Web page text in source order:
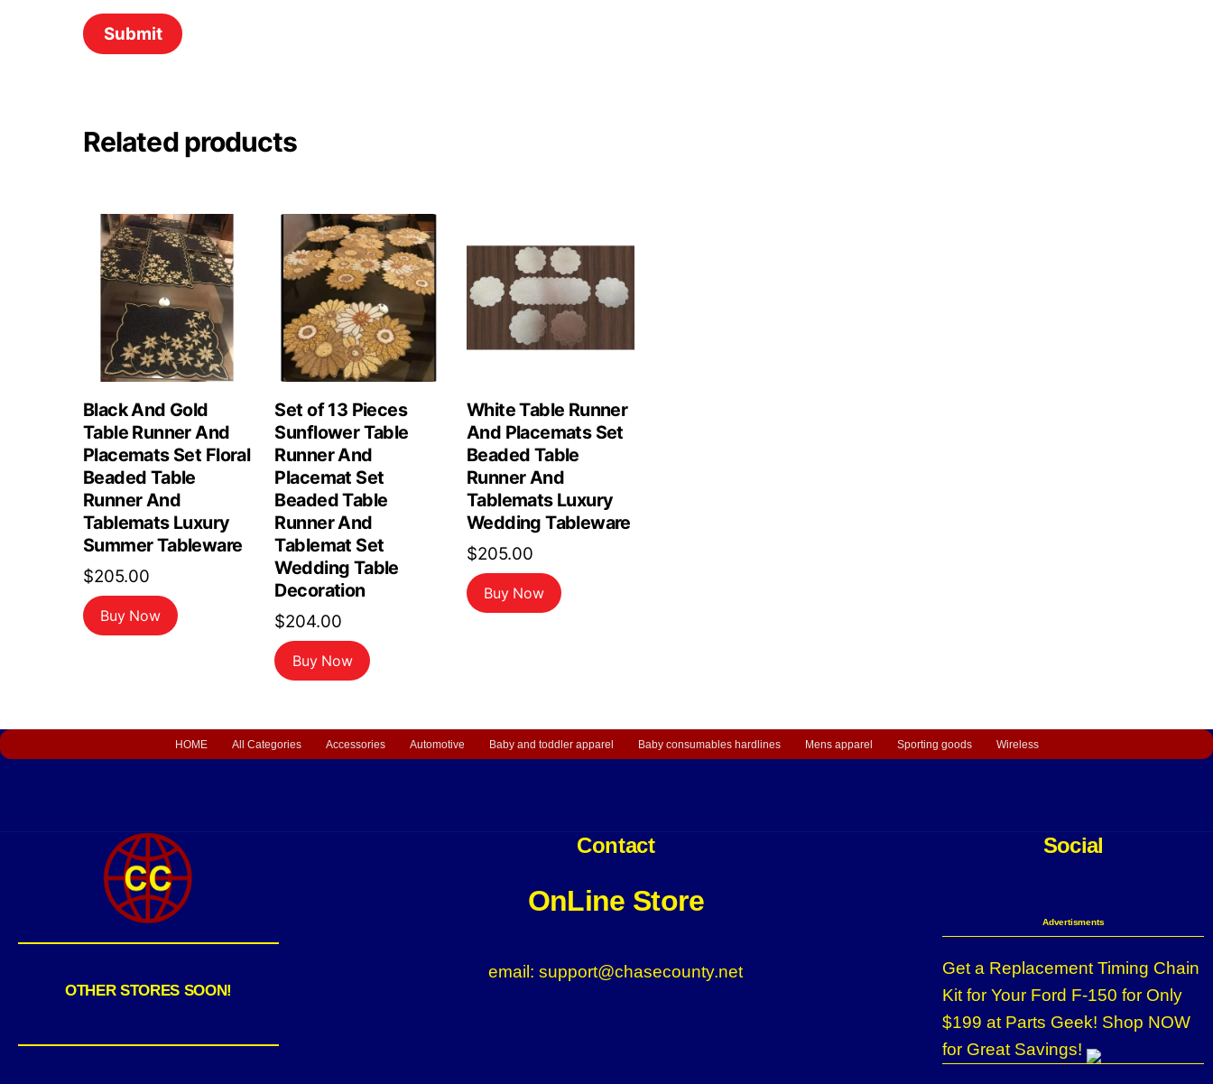
Related products
Black And Gold
Table Runner And
Placemats Set Floral
Beaded Table
Runner And
Tablemats Luxury
Summer Tableware
$205.00
Buy Now
Set of 13 Pieces
Sunflower Table
Runner And
Placemat Set
Beaded Table
Runner And
Tablemat Set
Wedding Table
Decoration
$204.00
Buy Now
White Table Runner
And Placemats Set
Beaded Table
Runner And
Tablemats Luxury
Wedding Tableware
$205.00
Buy Now
HOME All Categories Accessories Automotive Baby and toddler apparel Baby consumables hardlines Mens apparel Sporting goods Wireless
OTHER STORES SOON!
Contact
OnLine Store
email: support@chasecounty.net
Social
Advertisments
Get a Replacement Timing Chain
Kit for Your Ford F-150 for Only
$199 at Parts Geek! Shop NOW
for Great Savings!